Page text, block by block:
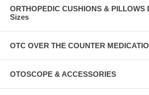
ORTHOPEDIC CUSHIONS & PILLOWS
Sizes
OTC OVER THE COUNTER
OTOSCOPE & ACCESSORIES